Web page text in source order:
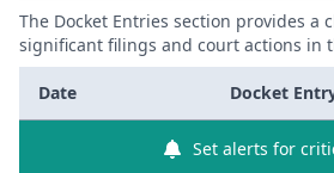
The Docket Entries section provides a
significant filings and court actions in
Date Docket
Set alerts for